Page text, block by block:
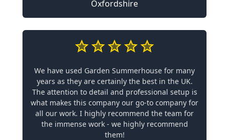
Oxfordshire
We have used Garden Summerhouse for many
years as they are certainly the best in the UK.
The attention to detail and professional setup is
what makes this company our go-to company for
all our work. I highly recommend the team for
the immense work - we highly recommend
them!